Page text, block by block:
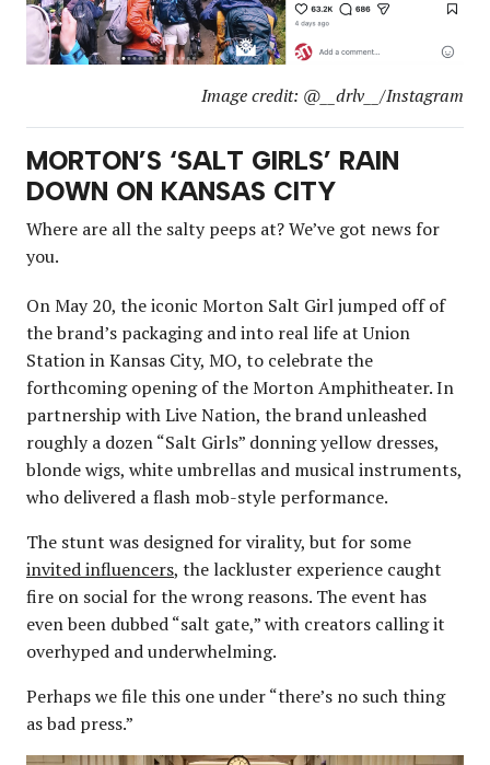
Image credit: @__drlv__/Instagram
MORTON’S ‘SALT GIRLS’ RAIN
DOWN ON KANSAS CITY
Where are all the salty peeps at? We’ve got news for
you.
On May 20, the iconic Morton Salt Girl jumped off of
the brand’s packaging and into real life at Union
Station in Kansas City, MO, to celebrate the
forthcoming opening of the Morton Amphitheater. In
partnership with Live Nation, the brand unleashed
roughly a dozen “Salt Girls” donning yellow dresses,
blonde wigs, white umbrellas and musical instruments,
who delivered a flash mob-style performance.
The stunt was designed for virality, but for some
invited influencers, the lackluster experience caught
fire on social for the wrong reasons. The event has
even been dubbed “salt gate,” with creators calling it
overhyped and underwhelming.
Perhaps we file this one under “there’s no such thing
as bad press.”